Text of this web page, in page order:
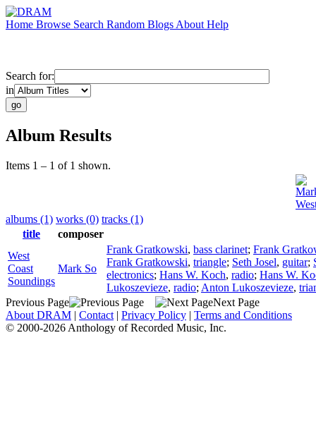
Home Browse Search Random Blogs About Help
Search for:
in
Album Results
Items 1 – 1 of 1 shown.
albums (1) works (0) tracks (1)
title
composer
West
Coast
Soundings
Mark So
Frank Gratkowski, bass clarinet; Frank
Frank Gratkowski, triangle; Seth Josel, guitar;
electronics; Hans W. Koch, radio; Hans W.
Lukoszevieze, radio; Anton Lukoszevieze,
Previous Page
Next Page
About DRAM | Contact | Privacy Policy | Terms and Conditions
© 2000-2026 Anthology of Recorded Music, Inc.